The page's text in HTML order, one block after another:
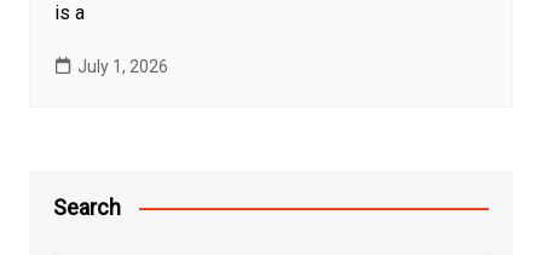
is a
July 1, 2026
Search